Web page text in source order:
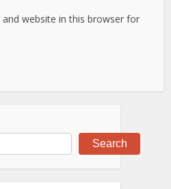
website in this browser for
Search